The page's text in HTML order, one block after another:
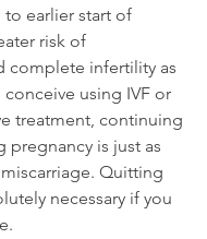
earlier start of
risk of
complete infertility as
conceive using IVF or
treatment, continuing
pregnancy is just as
Quitting
necessary if you